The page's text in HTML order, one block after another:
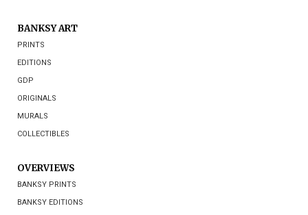
BANKSY ART
PRINTS
EDITIONS
GDP
ORIGINALS
MURALS
COLLECTIBLES
OVERVIEWS
BANKSY PRINTS
BANKSY EDITIONS